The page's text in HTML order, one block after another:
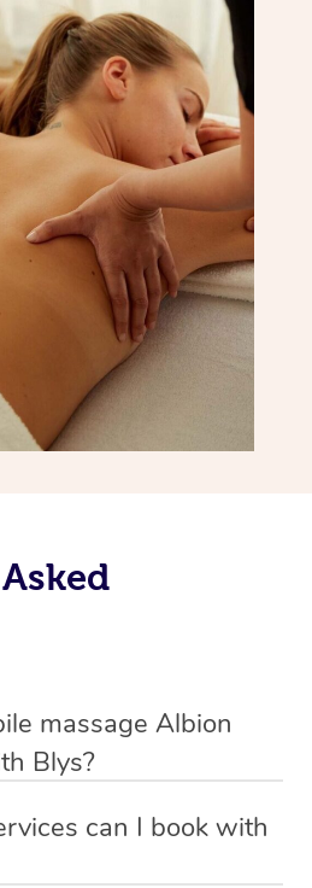
massage Albion
Blys?
fastest, easiest and safest
massage in Australia.
can I book with